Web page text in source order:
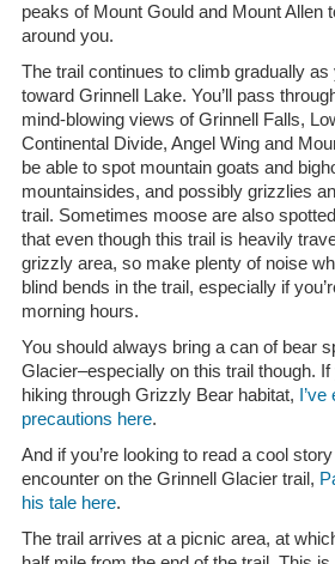
peaks of Mount Gould and Mount Allen
around you.
The trail continues to climb gradually
toward Grinnell Lake. You’ll pass
mind-blowing views of Grinnell Falls,
Continental Divide, Angel Wing and
be able to spot mountain goats and
mountainsides, and possibly grizzlies
trail. Sometimes moose are also
that even though this trail is heavily
grizzly area, so make plenty of noise
blind bends in the trail, especially if
morning hours.
You should always bring a can of bear
Glacier–especially on this trail though. If
hiking through Grizzly Bear habitat,
precautions here.
And if you’re looking to read a cool
encounter on the Grinnell Glacier trail,
his tale here.
The trail arrives at a picnic area, at